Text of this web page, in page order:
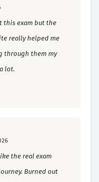
this exam but the
really helped me
through them my
lot.
the real exam
Burned out